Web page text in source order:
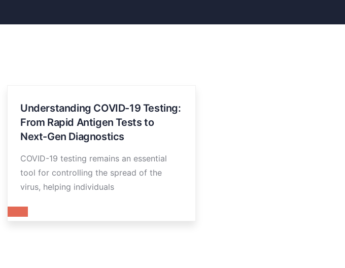
Understanding COVID-19 Testing:
From Rapid Antigen Tests to
Next-Gen Diagnostics
COVID-19 testing remains an essential
tool for controlling the spread of the
virus, helping individuals